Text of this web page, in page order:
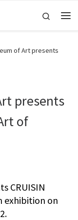
Search
of Art presents
presents
of
CRUISIN
exhibition on